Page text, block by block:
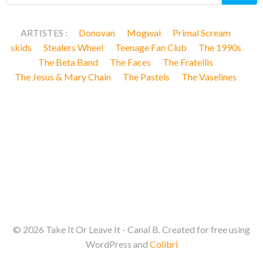
ARTISTES : Donovan Mogwai
Primal Scream
skids
Stealers Wheel Teenage Fan Club
The 1990s
The Beta Band
The Faces
The Fratellis
The Jesus & Mary Chain
The Pastels The Vaselines
© 2026 Take It Or Leave It - Canal B. Created for free using
WordPress and Colibri